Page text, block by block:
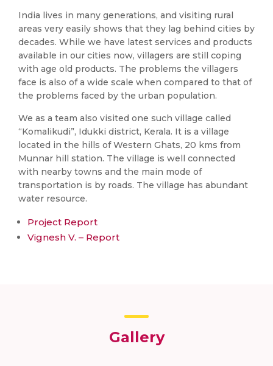
India lives in many generations, and visiting rural
areas very easily shows that they lag behind cities by
decades. While we have latest services and products
available in our cities now, villagers are still coping
with age old products. The problems the villagers
face is also of a wide scale when compared to that of
the problems faced by the urban population.
We as a team also visited one such village called
“Komalikudi”, Idukki district, Kerala. It is a village
located in the hills of Western Ghats, 20 kms from
Munnar hill station. The village is well connected
with nearby towns and the main mode of
transportation is by roads. The village has abundant
water resource.
Project Report
Vignesh V. – Report
Gallery